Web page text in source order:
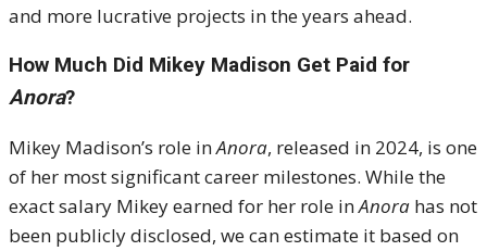
and more lucrative projects in the years ahead.
How Much Did Mikey Madison Get Paid for
Anora?
Mikey Madison’s role inAnora, released in 2024, is one
of her most significant career milestones. While the
exact salary Mikey earned for her role inAnora has not
been publicly disclosed, we can estimate it based on